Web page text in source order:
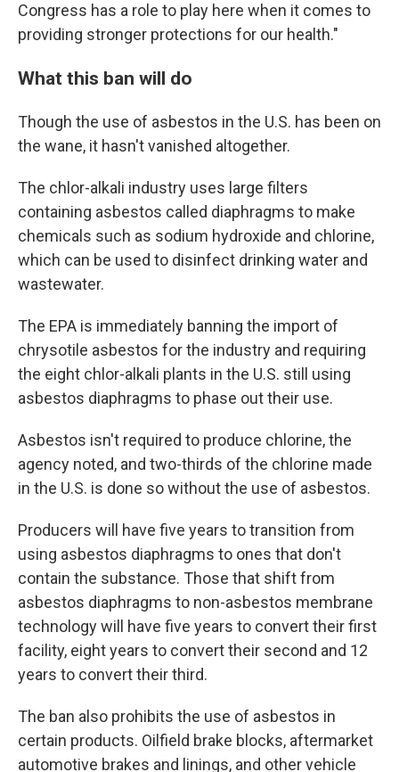
Congress has a role to play here when it comes to
providing stronger protections for our health."
What this ban will do
Though the use of asbestos in the U.S. has been on
the wane, it hasn't vanished altogether.
The chlor-alkali industry uses large filters
containing asbestos called diaphragms to make
chemicals such as sodium hydroxide and chlorine,
which can be used to disinfect drinking water and
wastewater.
The EPA is immediately banning the import of
chrysotile asbestos for the industry and requiring
the eight chlor-alkali plants in the U.S. still using
asbestos diaphragms to phase out their use.
Asbestos isn't required to produce chlorine, the
agency noted, and two-thirds of the chlorine made
in the U.S. is done so without the use of asbestos.
Producers will have five years to transition from
using asbestos diaphragms to ones that don't
contain the substance. Those that shift from
asbestos diaphragms to non-asbestos membrane
technology will have five years to convert their first
facility, eight years to convert their second and 12
years to convert their third.
The ban also prohibits the use of asbestos in
certain products. Oilfield brake blocks, aftermarket
automotive brakes and linings, and other vehicle